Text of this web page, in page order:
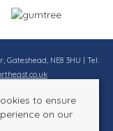
Gateshead, NE8 3HU | Tel:
North East All rights
to ensure
on our